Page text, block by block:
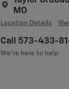
MO
Location Details
Call 573-433-
We’re here to help